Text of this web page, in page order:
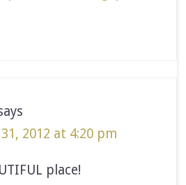
2012 at 4:20 pm
place!